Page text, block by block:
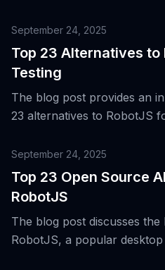
September 24, 2025
Top 23 Alternatives to
Testing
The blog post provides an
23 alternatives to RobotJS
software testing and the
RobotJS popular.
September 24, 2025
Top 23 Open Source
RobotJS
The blog post discusses
RobotJS, a popular